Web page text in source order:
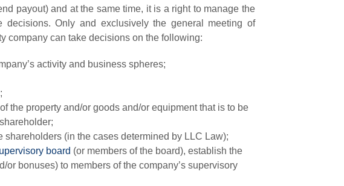
payout) and at the same time, it is a right to manage the
decisions.Only and exclusively the general meeting of
company can take decisions on the following:
activity and business spheres;
the property and/or goods and/or equipment that is to be
shareholders (in the cases determined by LLC Law);
board (or members of the board), establish the
or bonuses) to members of the company’s supervisory